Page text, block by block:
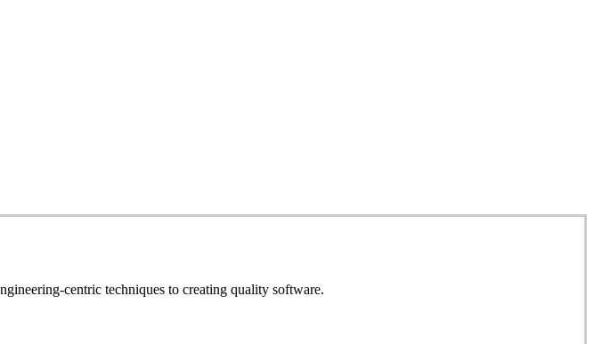
centric techniques to creating quality software.